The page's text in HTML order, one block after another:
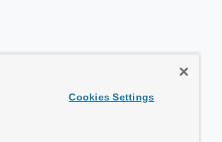
Cookies Settings